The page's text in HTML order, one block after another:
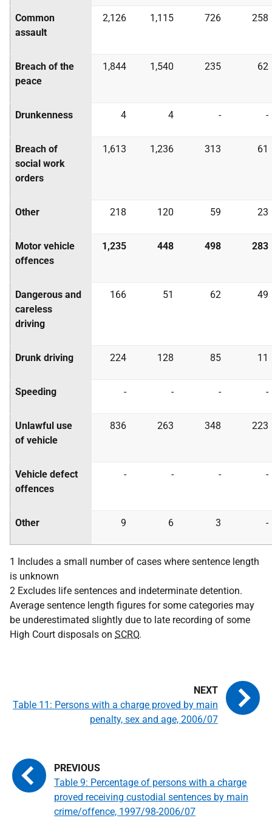
Common
assault
2,126 1,115 726 258
Breach of the
peace
1,844 1,540 235 62
Drunkenness 4 4 - -
Breach of
social work
orders
1,613 1,236 313 61
Other 218 120 59 23
Motor vehicle
offences
1,235 448 498 283
Dangerous and
careless
driving
166 51 62 49
Drunk driving 224 128 85 11
Speeding - - - -
Unlawful use
of vehicle
836 263 348 223
Vehicle defect
offences
- - - -
Other 9 6 3 -
1 Includes a small number of cases where sentence length
is unknown
2 Excludes life sentences and indeterminate detention.
Average sentence length figures for some categories may
be underestimated slightly due to late recording of some
High Court disposals on SCRO.
Table 9: Percentage of persons with a charge
proved receiving custodial sentences by main
crime/offence, 1997/98-2006/07
Table 11: Persons with a charge proved by main
penalty, sex and age, 2006/07